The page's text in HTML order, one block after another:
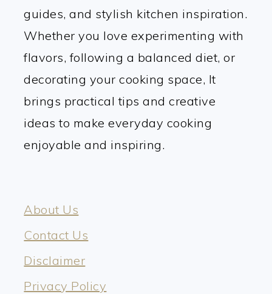
guides, and stylish kitchen inspiration.
Whether you love experimenting with
flavors, following a balanced diet, or
decorating your cooking space, It
brings practical tips and creative
ideas to make everyday cooking
enjoyable and inspiring.
About Us
Contact Us
Disclaimer
Privacy Policy